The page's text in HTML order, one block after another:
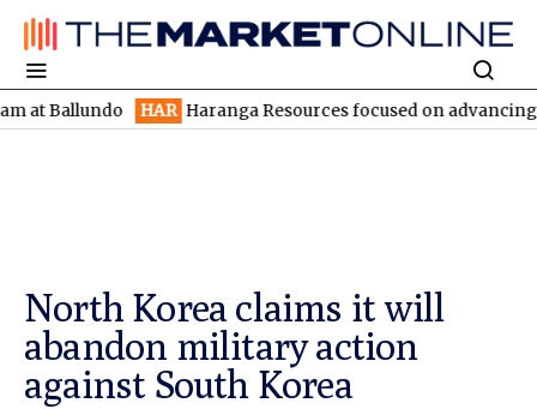
HAR Haranga Resources focused on advancing
North Korea claims it will
abandon military action
against South Korea